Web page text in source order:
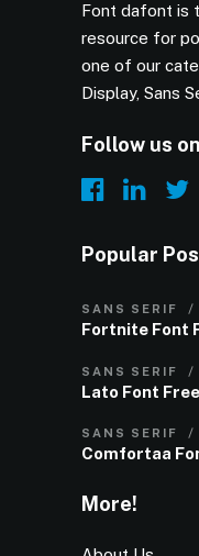
Font dafont is
resource for
one of our
Display, Sans
Follow us
Popular
SANS SERIF
Fortnite Font
SANS SERIF
Lato Font
SANS SERIF
Comfortaa
More!